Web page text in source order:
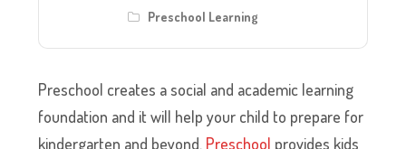
Preschool Learning
Preschool creates a social and academic learning
foundation and it will help your child to prepare for
kindergarten and beyond. Preschool provides kids